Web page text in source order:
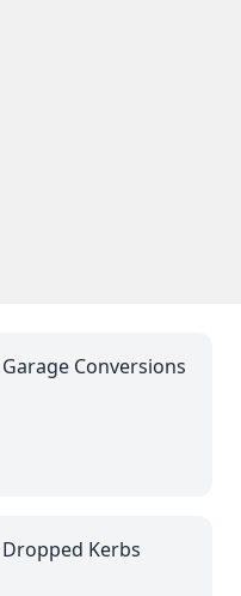
Conversions
Kerbs